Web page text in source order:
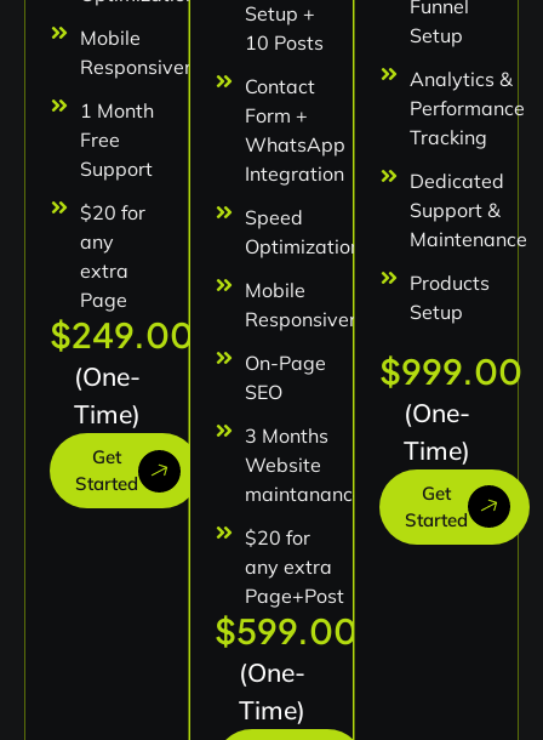
Mobile
Responsiveness
1 Month
Free
Support
$20 for
any
extra
Page
$249.00
(One-
Time)
Get
Started
Setup +
10 Posts
Contact
Form +
WhatsApp
Integration
Speed
Optimization
Mobile
Responsiveness
On-Page
SEO
3 Months
Website
maintanance
$20 for
any extra
Page+Post
$599.00
(One-
Time)
Funnel
Setup
Analytics &
Performance
Tracking
Dedicated
Support &
Maintenance
Products
Setup
$999.00
(One-
Time)
Get
Started